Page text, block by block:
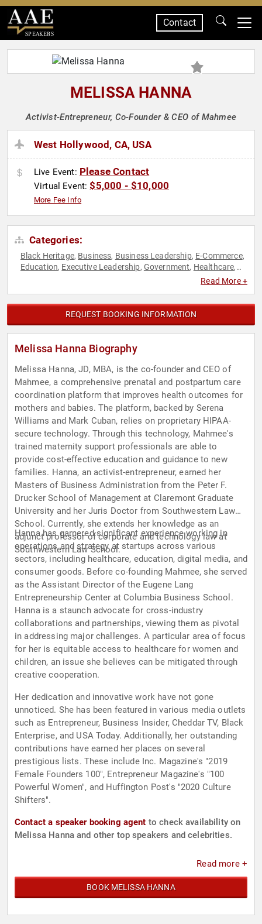
SPEAKERS
Contact
MELISSA HANNA
Activist-Entrepreneur, Co-Founder & CEO of Mahmee
West Hollywood, CA, USA
Live Event: Please Contact
Virtual Event:$5,000 - $10,000
More Fee Info
Categories:
Black Heritage, Business, Business Leadership, E-Commerce,
Education, Executive Leadership, Government, Healthcare,
Read More +
REQUEST BOOKING INFORMATION
Melissa Hanna Biography
Melissa Hanna, JD, MBA, is the co-founder and CEO of
Mahmee, a comprehensive prenatal and postpartum care
coordination platform that improves health outcomes for
mothers and babies. The platform, backed by Serena
Williams and Mark Cuban, relies on proprietary HIPAA-
secure technology. Through this technology, Mahmee's
trained maternity support professionals are able to
provide cost-effective education and guidance to new
families. Hanna, an activist-entrepreneur, earned her
Masters of Business Administration from the Peter F.
Drucker School of Management at Claremont Graduate
University and her Juris Doctor from Southwestern Law
School. Currently, she extends her knowledge as an
adjunct professor of corporate and technology law at
Southwestern Law School.
Hanna has garnered significant experience working in
operations and strategy at startups across various
sectors, including healthcare, education, digital media, and
consumer goods. Before co-founding Mahmee, she served
as the Assistant Director of the Eugene Lang
Entrepreneurship Center at Columbia Business School.
Hanna is a staunch advocate for cross-industry
collaborations and partnerships, viewing them as pivotal
in addressing major challenges. A particular area of focus
for her is equitable access to healthcare for women and
children, an issue she believes can be mitigated through
creative cooperation.
Her dedication and innovative work have not gone
unnoticed. She has been featured in various media outlets
such as Entrepreneur, Business Insider, Cheddar TV, Black
Enterprise, and USA Today. Additionally, her outstanding
contributions have earned her places on several
prestigious lists. These include Inc. Magazine's "2019
Female Founders 100", Entrepreneur Magazine's "100
Powerful Women", and Huffington Post's "2020 Culture
Shifters".
Contact a speaker booking agent to check availability on
Melissa Hanna and other top speakers and celebrities.
Read more +
BOOK MELISSA HANNA